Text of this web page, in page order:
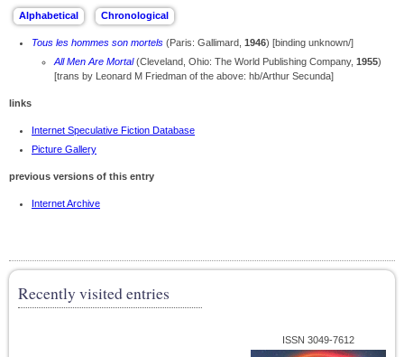
Tous les hommes son mortels (Paris: Gallimard, 1946) [binding unknown/]
All Men Are Mortal(Cleveland, Ohio: The World Publishing Company, 1955)
[trans by Leonard M Friedman of the above: hb/Arthur Secunda]
links
Internet Speculative Fiction Database
Picture Gallery
previous versions of this entry
Internet Archive
Recently visited entries
ISSN 3049-7612